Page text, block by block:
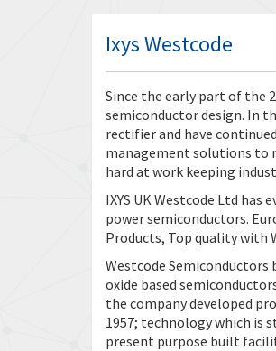
Ixys Westcode
Since the early part of the
semiconductor design. In
rectifier and have
management solutions to
hard at work keeping
IXYS UK Westcode Ltd
power semiconductors.
Products, Top quality with
Westcode
oxide based
the company developed
1957; technology which is
present purpose built